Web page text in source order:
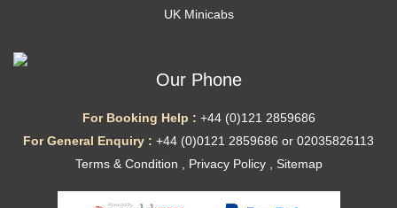
UK Minicabs
Our Phone
For Booking Help : +44 (0)121 2859686
For General Enquiry : +44 (0)0121 2859686 or 02035826113
Terms & Condition
Privacy Policy, Sitemap